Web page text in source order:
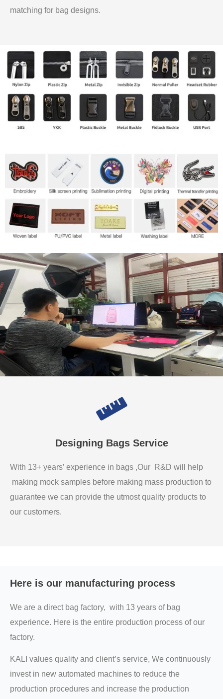
matching for bag designs.
Designing Bags Service
With 13+ years’ experience in bags ,Our R&D will help
making mock samples before making mass production to
guarantee we can provide the utmost quality products to
our customers.
Here is our manufacturing process
We are a direct bag factory, with 13 years of bag
experience. Here is the entire production process of our
factory.
KALI values quality and client’s service, We continuously
invest in new automated machines to reduce the
production procedures and increase the production